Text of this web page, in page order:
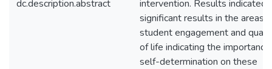
dc.description.abstract
intervention. Results indicated
significant results in the areas
student engagement and
of life indicating the
self-determination on these